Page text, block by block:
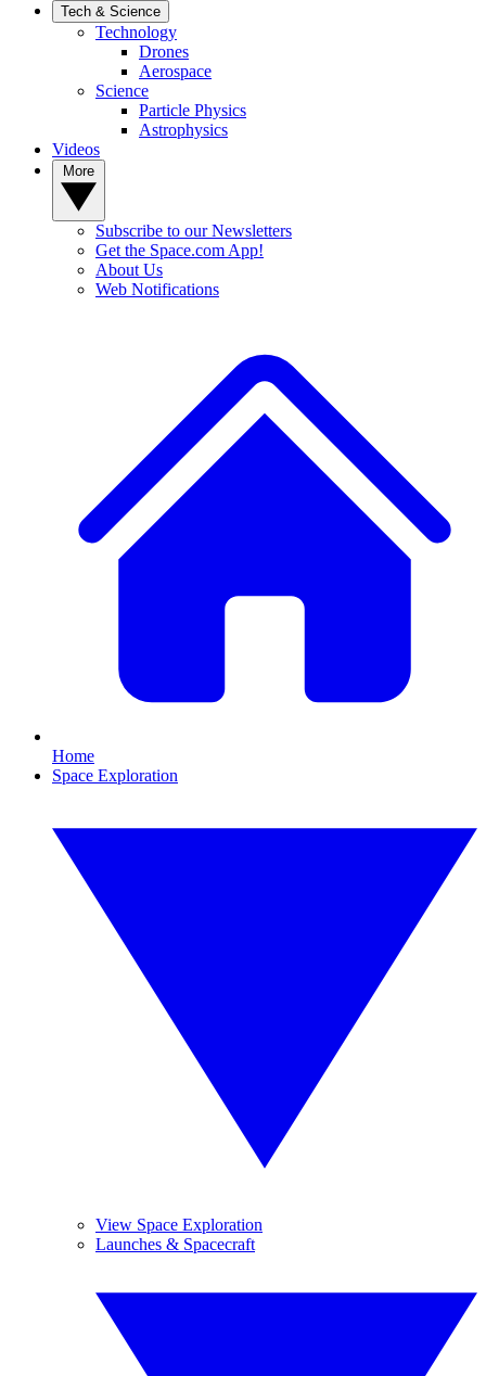
Tech & Science
Technology
Drones
Aerospace
Science
Particle Physics
Astrophysics
Videos
Subscribe to our Newsletters
Get the Space.com App!
About Us
Web Notifications
Home
Space Exploration
View Space Exploration
Launches & Spacecraft